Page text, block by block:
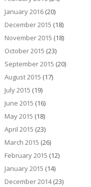
January 2016(20)
December 2015 (18)
November 2015 (18)
October 2015 (23)
September 2015 (20)
August 2015 (17)
July 2015 (19)
June 2015 (16)
May 2015 (18)
April 2015 (23)
March 2015 (26)
February 2015 (12)
January 2015 (14)
December 2014(23)